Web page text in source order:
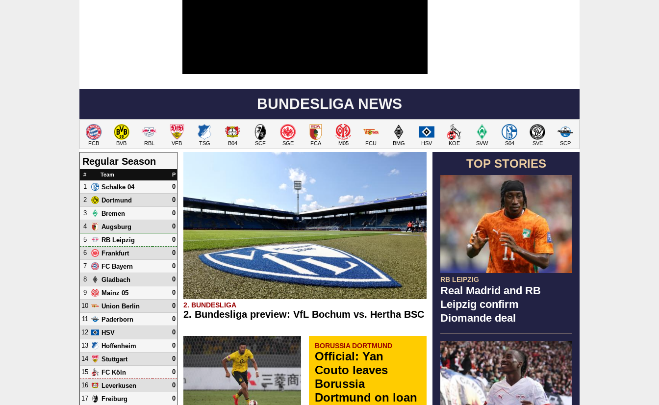
BUNDESLIGA NEWS
FCB BVB RBL VFB TSG B04 SCF SGE FCA M05 FCU BMG HSV KOE SVW S04 SVE SCP
TOP STORIES
RB LEIPZIG
Real Madrid and RB
Leipzig confirm
Diomande deal
2. BUNDESLIGA
2. Bundesliga preview: VfL Bochum vs. Hertha BSC
BORUSSIA DORTMUND
Official: Yan
Couto leaves
Borussia
Dortmund on loan
Regular Season
# Team P
1 Schalke 04
0
2
Dortmund
0
3
Bremen
0
4
Augsburg
0
5
RB Leipzig
0
6
Frankfurt
0
7
FC Bayern
0
8
Gladbach
0
9
Mainz 05
0
10
Union Berlin
0
11
Paderborn
0
12
HSV
0
13
Hoffenheim
0
14
Stuttgart
0
15
FC Köln
0
16
Leverkusen
0
17
Freiburg
0